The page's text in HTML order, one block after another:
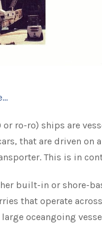
or ro-ro) ships are
that are driven on
This is in
built-in or shore-
that operate
oceangoing